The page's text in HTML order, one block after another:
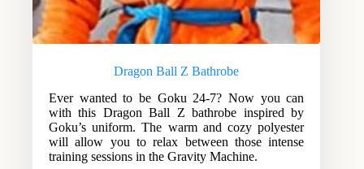
Dragon Ball Z Bathrobe
Ever wanted to be Goku 24-7? Now you can
with this Dragon Ball Z bathrobe inspired by
Goku’s uniform. The warm and cozy polyester
will allow you to relax between those intense
training sessions in the Gravity Machine.